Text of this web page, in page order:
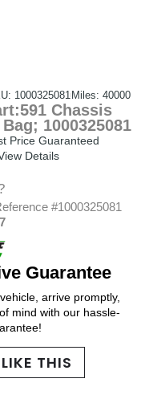
1000325081 Miles: 40000
Chassis
1000325081
Price Guaranteed
Details
#1000325081
Guarantee
arrive promptly,
mind with our hassle-
THIS